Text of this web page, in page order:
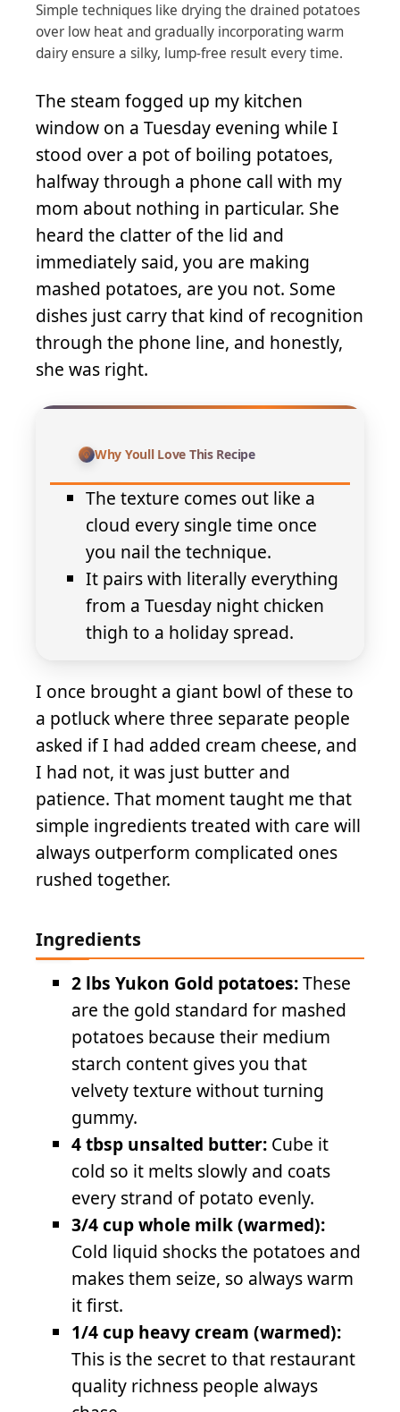
Simple techniques like drying the drained potatoes
over low heat and gradually incorporating warm
dairy ensure a silky, lump-free result every time.
The steam fogged up my kitchen
window on a Tuesday evening while I
stood over a pot of boiling potatoes,
halfway through a phone call with my
mom about nothing in particular. She
heard the clatter of the lid and
immediately said, you are making
mashed potatoes, are you not. Some
dishes just carry that kind of recognition
through the phone line, and honestly,
she was right.
Why Youll Love This Recipe
The texture comes out like a
cloud every single time once
you nail the technique.
It pairs with literally everything
from a Tuesday night chicken
thigh to a holiday spread.
I once brought a giant bowl of these to
a potluck where three separate people
asked if I had added cream cheese, and
I had not, it was just butter and
patience. That moment taught me that
simple ingredients treated with care will
always outperform complicated ones
rushed together.
Ingredients
2 lbs Yukon Gold potatoes:These
are the gold standard for mashed
potatoes because their medium
starch content gives you that
velvety texture without turning
gummy.
4 tbsp unsalted butter: Cube it
cold so it melts slowly and coats
every strand of potato evenly.
3/4 cup whole milk (warmed):
Cold liquid shocks the potatoes and
makes them seize, so always warm
it first.
1/4 cup heavy cream (warmed):
This is the secret to that restaurant
quality richness people always